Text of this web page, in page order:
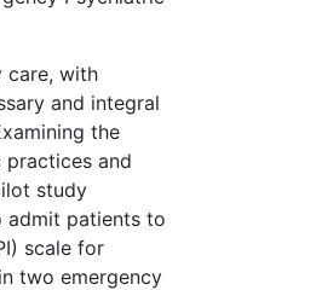
care, with
and integral
the
and
study
admit patients to
scale for
two emergency